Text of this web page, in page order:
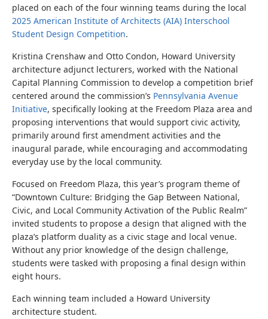
placed on each of the four winning teams during the local
2025 American Institute of Architects (AIA) Interschool
Student Design Competition.
Kristina Crenshaw and Otto Condon, Howard University
architecture adjunct lecturers, worked with the National
Capital Planning Commission to develop a competition brief
centered around the commission’s Pennsylvania Avenue
Initiative, specifically looking at the Freedom Plaza area and
proposing interventions that would support civic activity,
primarily around first amendment activities and the
inaugural parade, while encouraging and accommodating
everyday use by the local community.
Focused on Freedom Plaza, this year’s program theme of
“Downtown Culture: Bridging the Gap Between National,
Civic, and Local Community Activation of the Public Realm”
invited students to propose a design that aligned with the
plaza’s platform duality as a civic stage and local venue.
Without any prior knowledge of the design challenge,
students were tasked with proposing a final design within
eight hours.
Each winning team included a Howard University
architecture student.